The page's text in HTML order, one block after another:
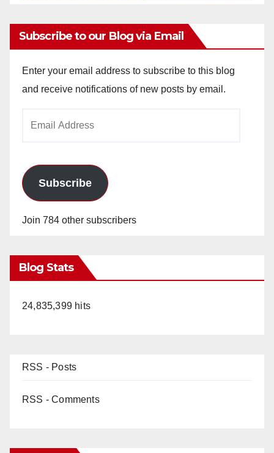
Subscribe to our Blog via Email
Enter your email address to subscribe to this blog
and receive notifications of new posts by email.
Subscribe
Join 784 other subscribers
Blog Stats
24,835,399 hits
RSS - Posts
RSS - Comments